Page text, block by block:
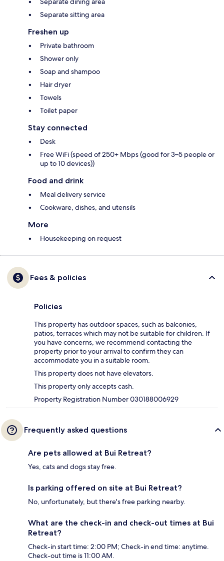
Separate sitting area
Freshen up
Private bathroom
Shower only
Soap and shampoo
Hair dryer
Towels
Toilet paper
Stay connected
Desk
Free WiFi (speed of 250+ Mbps (good for 3–5 people or
up to 10 devices))
Food and drink
Meal delivery service
Cookware, dishes, and utensils
More
Housekeeping on request
Fees & policies
Policies
This property has outdoor spaces, such as balconies,
patios, terraces which may not be suitable for children. If
you have concerns, we recommend contacting the
property prior to your arrival to confirm they can
accommodate you in a suitable room.
This property does not have elevators.
This property only accepts cash.
Property Registration Number 030188006929
Frequently asked questions
Are pets allowed at Bui Retreat?
Yes, cats and dogs stay free.
Is parking offered on site at Bui Retreat?
No, unfortunately, but there's free parking nearby.
What are the check-in and check-out times at Bui
Retreat?
Check-in start time: 2:00 PM; Check-in end time: anytime.
Check-out time is 11:00 AM.